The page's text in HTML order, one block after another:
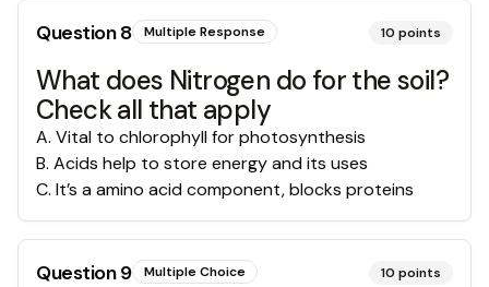
Question8 Multiple Response 10 points
What does Nitrogen do for the soil?
Check all that apply
A. Vital to chlorophyll for photosynthesis
B. Acids help to store energy and its uses
C. It’s a amino acid component, blocks proteins
Question9 Multiple Choice 10 points